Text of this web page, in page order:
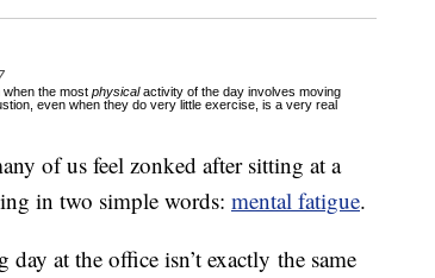
when the most physicalactivity of the day involves moving
even when they do very little exercise, is a very real
of us feel zonked after sitting at a
in two simple words: mental fatigue.
at the office isn’t exactly the same